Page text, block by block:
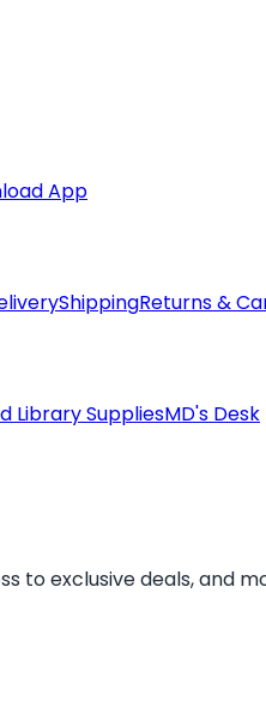
App
ShippingReturns &
Library SuppliesMD's Desk
to exclusive deals, and